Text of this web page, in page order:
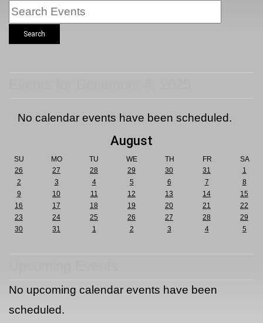
Search
No calendar events have been scheduled.
August
SU MO TU WE TH FR
SA
26
27 28 29 30 31
1
2
3 4 5 6 7
8
9
10 11 12 13 14
15
16
17 18 19 20 21
22
23
24 25 26 27 28
29
30
31 1 2 3 4 5
No upcoming calendar events have been
scheduled.